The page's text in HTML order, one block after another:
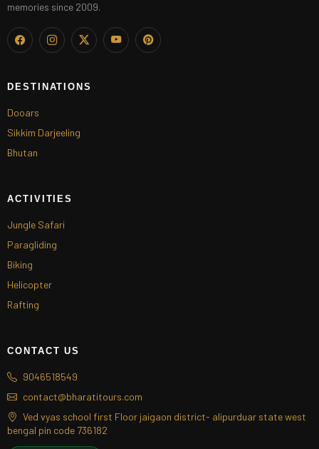
memories since 2009.
DESTINATIONS
Dooars
Sikkim Darjeeling
Bhutan
ACTIVITIES
Jungle Safari
Paragliding
Biking
Helicopter
Rafting
CONTACT US
9046518549
contact@bharatitours.com
Ved vyas school first Floor jaigaon district- alipurduar state west
bengal pin code 736182